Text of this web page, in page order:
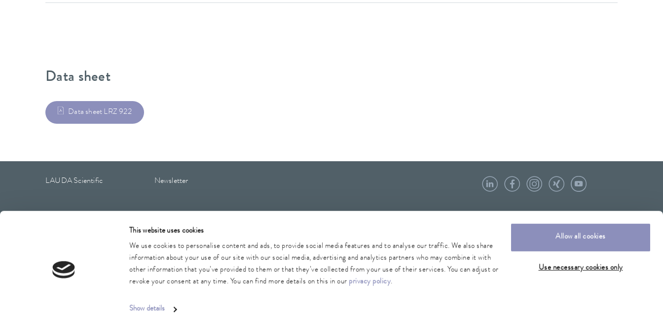
This website uses cookies
We use cookies to personalise content and ads, to provide social media features and to analyse our traffic. We also share
information about your use of our site with our social media, advertising and analytics partners who may combine it with
other information that you’ve provided to them or that they’ve collected from your use of their services. You can adjust or
revoke your consent at any time. You can find more details on this in our privacy policy.
Show details
Allow all cookies
Use necessary cookies only
Data sheet
Data sheet LRZ 922
LAUDA Scientific Newsletter